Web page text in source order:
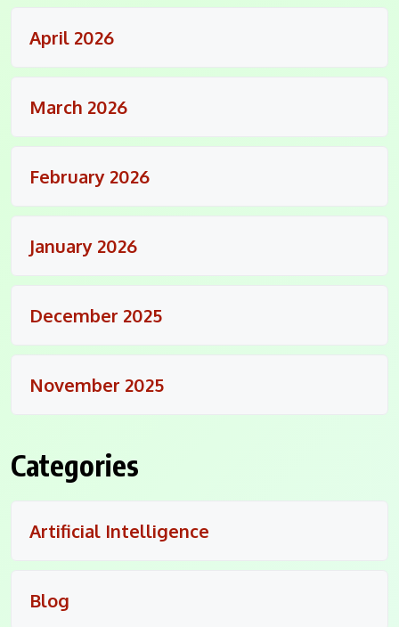
April 2026
March 2026
February 2026
January 2026
December 2025
November 2025
Categories
Artificial Intelligence
Blog